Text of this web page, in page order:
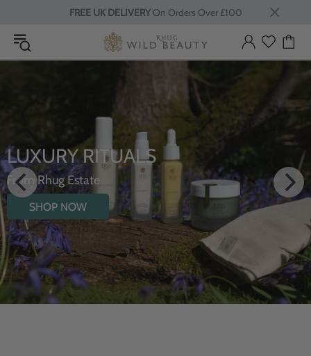
FREE UK DELIVERYOn Orders Over £100
LUXURY RITUALS
From Rhug Estate
SHOP NOW